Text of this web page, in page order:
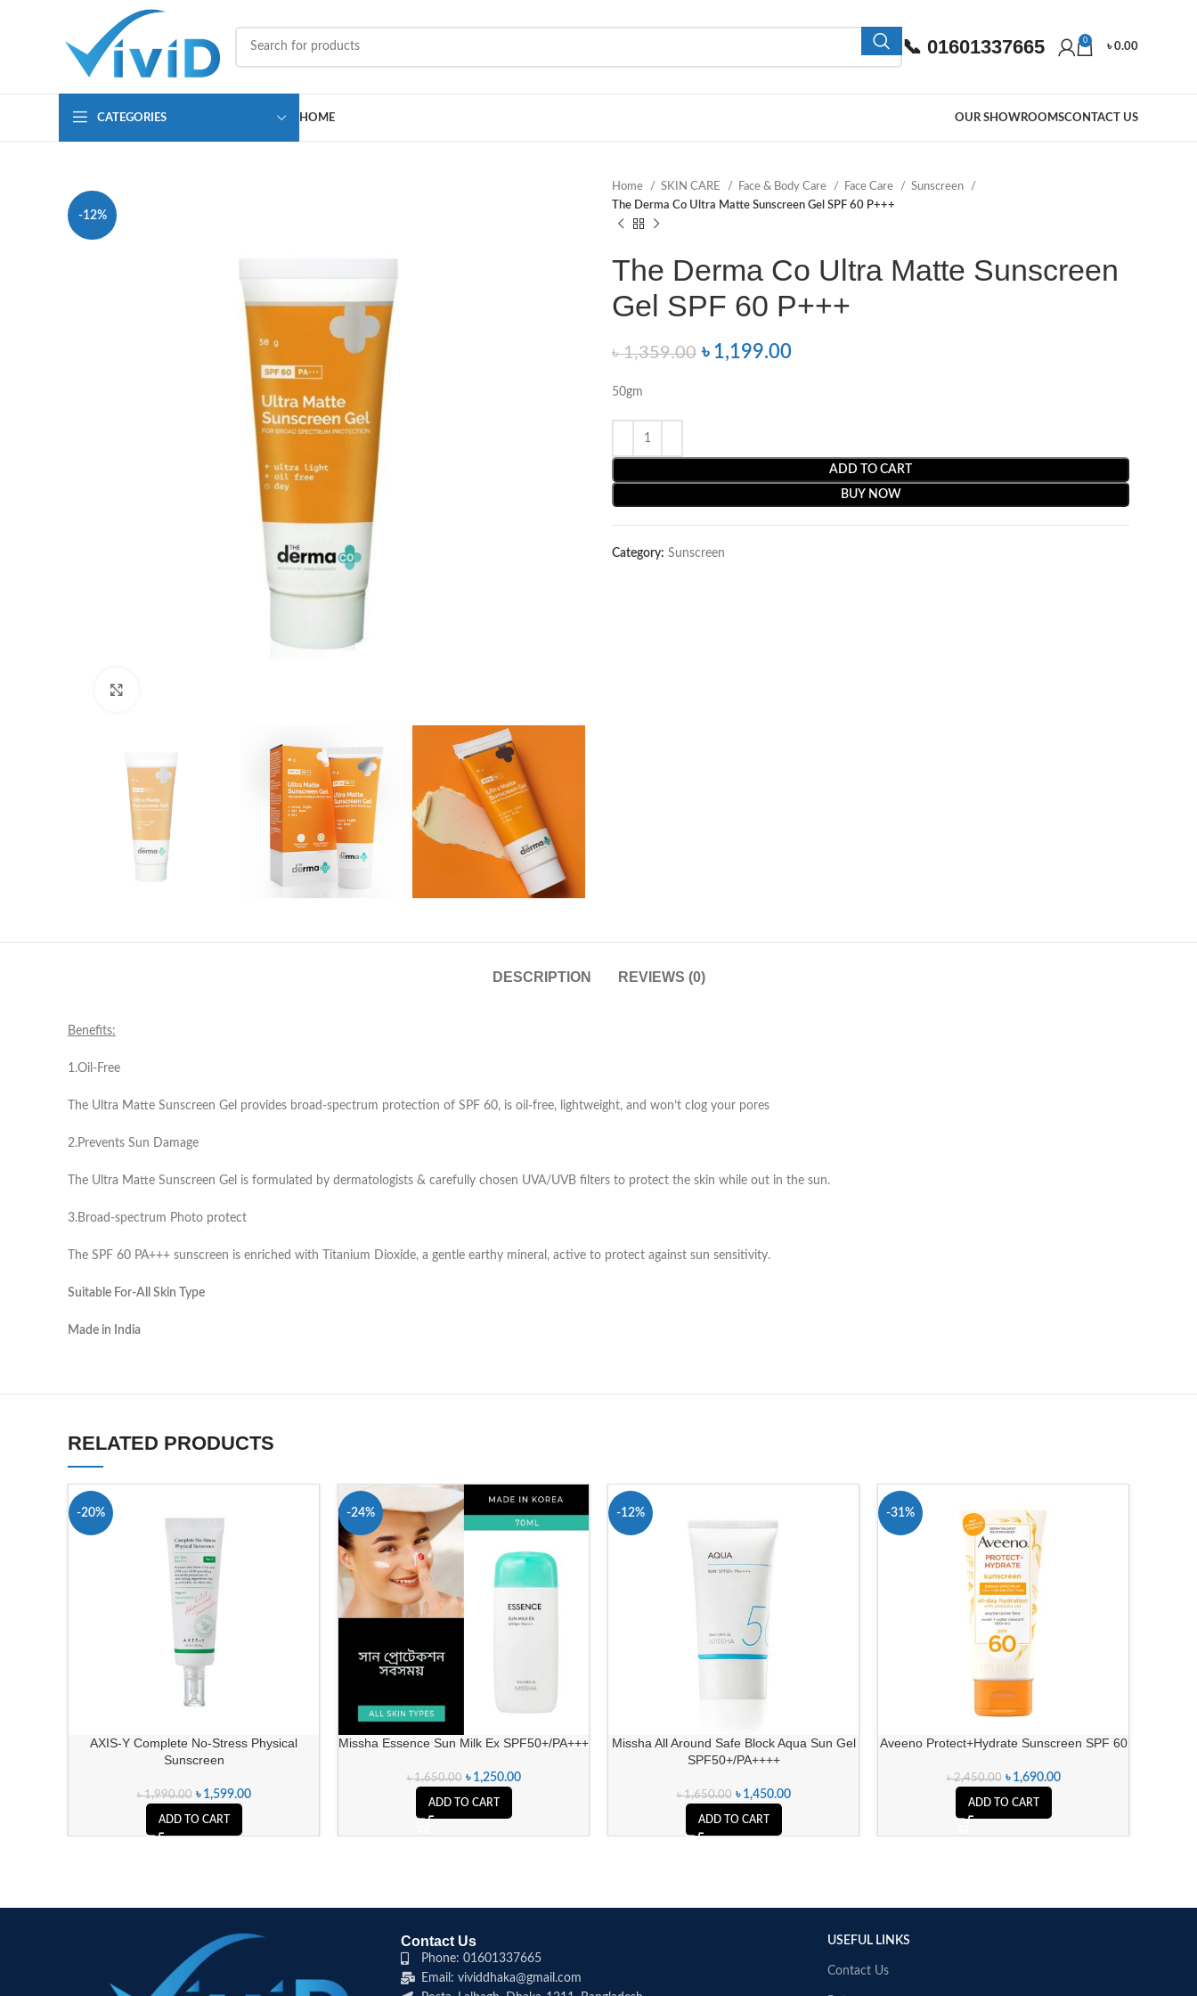
📞 01601337665 0
৳0.00
CATEGORIES HOME OUR SHOWROOMSCONTACT US
-12%
Home SKIN CARE Face & Body Care Face Care
Sunscreen
The Derma Co Ultra Matte Sunscreen Gel SPF 60 P+++
The Derma Co Ultra Matte Sunscreen
Gel SPF 60 P+++
৳1,359.00 ৳ 1,199.00
50gm
ADD TO CART
BUY NOW
Category: Sunscreen
DESCRIPTION REVIEWS (0)
Benefits:
1.Oil-Free
The Ultra Matte Sunscreen Gel provides broad-spectrum protection of SPF 60, is oil-free, lightweight, and won’t clog your pores
2.Prevents Sun Damage
The Ultra Matte Sunscreen Gel is formulated by dermatologists & carefully chosen UVA/UVB filters to protect the skin while out in the sun.
3.Broad-spectrum Photo protect
The SPF 60 PA+++ sunscreen is enriched with Titanium Dioxide, a gentle earthy mineral, active to protect against sun sensitivity.
Suitable For-All Skin Type
Made in India
RELATED PRODUCTS
-20%
AXIS-Y Complete No-Stress Physical
Sunscreen
৳1,990.00 ৳ 1,599.00
ADD TO CART
-24%
Missha Essence Sun Milk Ex SPF50+/PA+++
৳1,650.00 ৳ 1,250.00
ADD TO CART
-12%
Missha All Around Safe Block Aqua Sun Gel
SPF50+/PA++++
৳1,650.00 ৳ 1,450.00
ADD TO CART
-31%
Aveeno Protect+Hydrate Sunscreen SPF 60
৳2,450.00 ৳ 1,690.00
ADD TO CART
Contact Us
Phone: 01601337665
Email: vividdhaka@gmail.com
USEFUL LINKS
Contact Us